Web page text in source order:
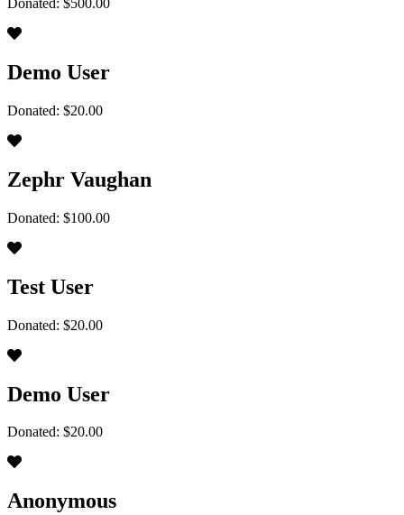
Donated: $500.00
Demo User
Donated: $20.00
Zephr Vaughan
Donated: $100.00
Test User
Donated: $20.00
Demo User
Donated: $20.00
Anonymous